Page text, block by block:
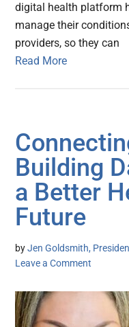
digital health platform
manage their
providers, so they can
Read More
Building
a Better
Future
byJen Goldsmith,
Leave a Comment